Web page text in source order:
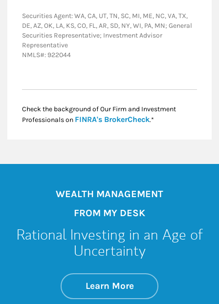
Securities Agent: WA, CA, UT, TN, SC, MI, ME, NC, VA, TX,
DE, AZ, OK, LA, KS, CO, FL, AR, SD, NY, WI, PA, MN; General
Securities Representative; Investment Advisor
Representative
NMLS#: 922044
Check the background of Our Firm and Investment
Professionals on FINRA's BrokerCheckLink Opens in New
.*
WEALTH MANAGEMENT
FROM MY DESK
Rational Investing in an Age of
Uncertainty
Learn Moreabout Rational
Link Opens in New